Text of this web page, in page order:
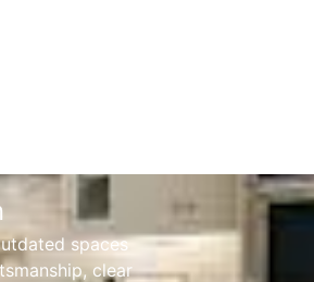
spaces
clear